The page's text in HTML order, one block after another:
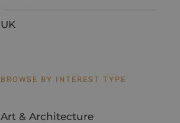
UK
BROWSE BY INTEREST TYPE
Art & Architecture